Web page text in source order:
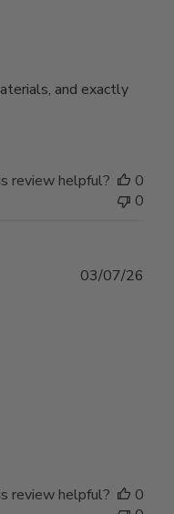
and exactly
review helpful?
0
0
03/07/26
review helpful?
0